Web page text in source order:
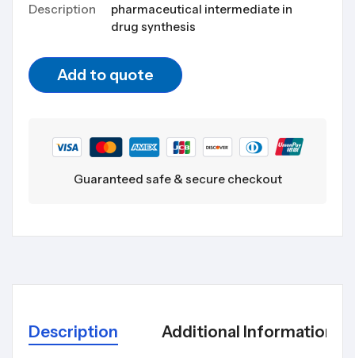
Description
pharmaceutical intermediate in
drug synthesis
Add to quote
Guaranteed safe & secure checkout
Description Additional Information